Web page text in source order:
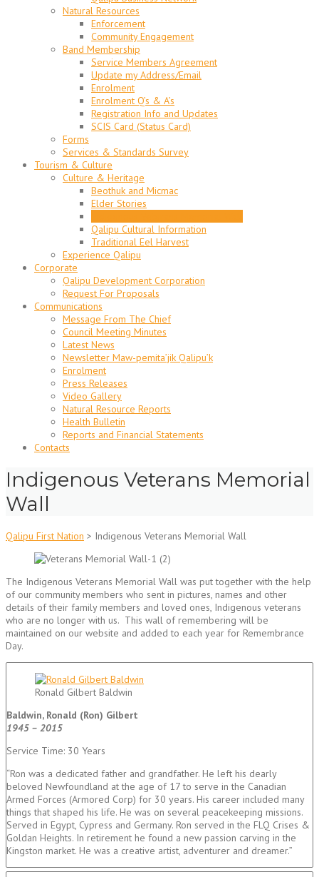
Natural Resources
Enforcement
Community Engagement
Band Membership
Service Members Agreement
Update my Address/Email
Enrolment
Enrolment Q’s & A’s
Registration Info and Updates
SCIS Card (Status Card)
Forms
Services & Standards Survey
Tourism & Culture
Culture & Heritage
Beothuk and Micmac
Elder Stories
Qalipu Cultural Information
Traditional Eel Harvest
Experience Qalipu
Corporate
Qalipu Development Corporation
Request For Proposals
Communications
Message From The Chief
Council Meeting Minutes
Latest News
Newsletter Maw-pemita’jik Qalipu’k
Enrolment
Press Releases
Video Gallery
Natural Resource Reports
Health Bulletin
Reports and Financial Statements
Contacts
Indigenous Veterans Memorial
Wall
Qalipu First Nation > Indigenous Veterans Memorial Wall
The Indigenous Veterans Memorial Wall was put together with the help
of our community members who sent in pictures, names and other
details of their family members and loved ones, Indigenous veterans
who are no longer with us. This wall of remembering will be
maintained on our website and added to each year for Remembrance
Day.
Ronald Gilbert Baldwin
Baldwin, Ronald (Ron) Gilbert
1945 – 2015
Service Time: 30 Years
“Ron was a dedicated father and grandfather. He left his dearly
beloved Newfoundland at the age of 17 to serve in the Canadian
Armed Forces (Armored Corp) for 30 years. His career included many
things that shaped his life. He was on several peacekeeping missions.
Served in Egypt, Cypress and Germany. Ron served in the FLQ Crises &
Goldan Heights. In retirement he found a new passion carving in the
Kingston market. He was a creative artist, adventurer and dreamer.”